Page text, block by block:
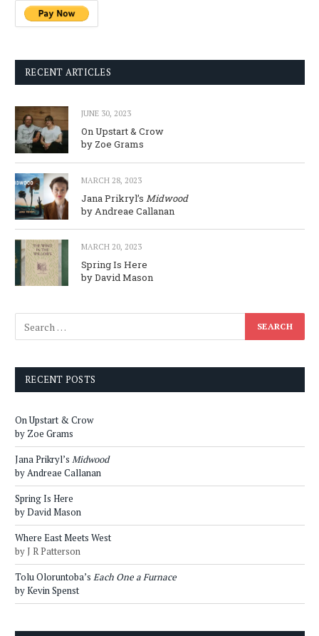
RECENT ARTICLES
JUNE 30, 2023
On Upstart & Crow
by Zoe Grams
MARCH 28, 2023
Jana Prikryl’s Midwood
by Andreae Callanan
MARCH 20, 2023
Spring Is Here
by David Mason
RECENT POSTS
On Upstart & Crow
by Zoe Grams
Jana Prikryl’s Midwood
by Andreae Callanan
Spring Is Here
by David Mason
Where East Meets West
by J R Patterson
Tolu Oloruntoba’s Each One a Furnace
by Kevin Spenst